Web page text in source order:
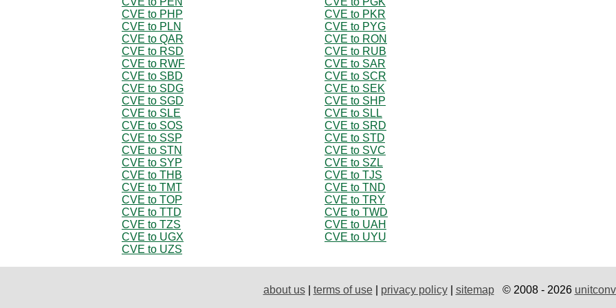
CVE to PHP
CVE to PKR
CVE to PLN
CVE to PYG
CVE to QAR
CVE to RON
CVE to RSD
CVE to RUB
CVE to RWF
CVE to SAR
CVE to SBD
CVE to SCR
CVE to SDG
CVE to SEK
CVE to SGD
CVE to SHP
CVE to SLE
CVE to SLL
CVE to SOS
CVE to SRD
CVE to SSP
CVE to STD
CVE to STN
CVE to SVC
CVE to SYP
CVE to SZL
CVE to THB
CVE to TJS
CVE to TMT
CVE to TND
CVE to TOP
CVE to TRY
CVE to TTD
CVE to TWD
CVE to TZS
CVE to UAH
CVE to UGX
CVE to UYU
CVE to UZS
about us| terms of use| privacy policy| sitemap© 2008 - 2026